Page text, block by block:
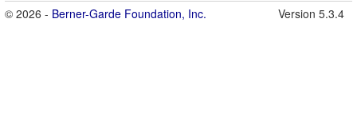
© 2026 - Berner-Garde Foundation, Inc. Version 5.3.4